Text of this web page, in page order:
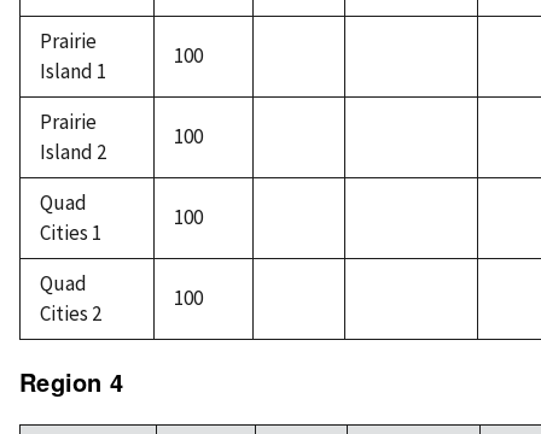
Prairie
Island 1
100
Prairie
Island 2
100
Quad
Cities 1
100
Quad
Cities 2
100
Region 4